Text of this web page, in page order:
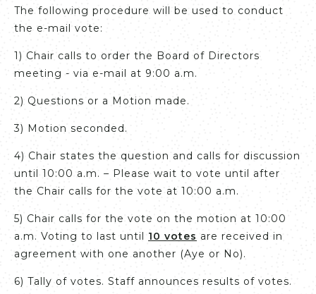
The following procedure will be used to conduct
the e-mail vote:
1) Chair calls to order the Board of Directors
meeting - via e-mail at 9:00 a.m.
2) Questions or a Motion made.
3) Motion seconded.
4) Chair states the question and calls for discussion
until 10:00 a.m. – Please wait to vote until after
the Chair calls for the vote at 10:00 a.m.
5) Chair calls for the vote on the motion at 10:00
a.m. Voting to last until 10 votes are received in
agreement with one another (Aye or No).
6) Tally of votes. Staff announces results of votes.